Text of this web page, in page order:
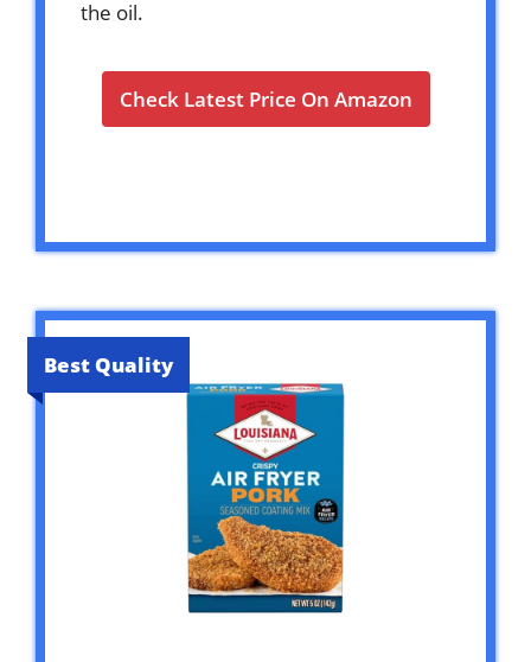
the oil.
Check Latest Price On Amazon
Best Quality